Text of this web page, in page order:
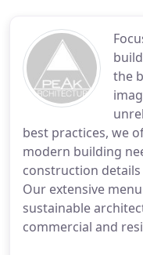
the
best practices, we
modern building
construction
Our extensive
sustainable
commercial and